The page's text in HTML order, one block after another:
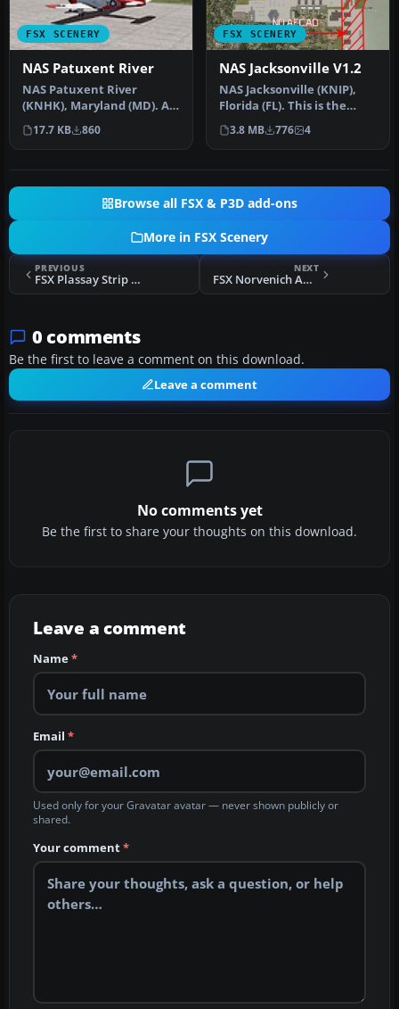
FSX SCENERY
NAS Patuxent River
NAS Patuxent River
(KNHK), Maryland (MD). An
improved version with
added park…
17.7 KB 860
FSX SCENERY
NAS Jacksonville V1.2
NAS Jacksonville (KNIP),
Florida (FL). This is the
third rendition of NAS Jac…
3.8 MB 776 4
Browse all FSX & P3D add-ons
More in FSX Scenery
PREVIOUS
FSX Plassay Strip Scenery
NEXT
FSX Norvenich AB Scenery
0 comments
Be the first to leave a comment on this download.
Leave a comment
No comments yet
Be the first to share your thoughts on this download.
Leave a comment
Name*
Email *
Used only for your Gravatar avatar — never shown publicly or
shared.
Your comment*